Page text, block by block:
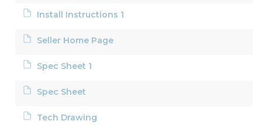
Install Instructions 1
Seller Home Page
Spec Sheet 1
Spec Sheet
Tech Drawing